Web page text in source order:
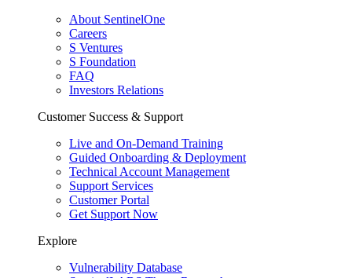
About SentinelOne
Careers
S Ventures
S Foundation
FAQ
Investors Relations
Customer Success & Support
Live and On-Demand Training
Guided Onboarding & Deployment
Technical Account Management
Support Services
Customer Portal
Get Support Now
Explore
Vulnerability Database